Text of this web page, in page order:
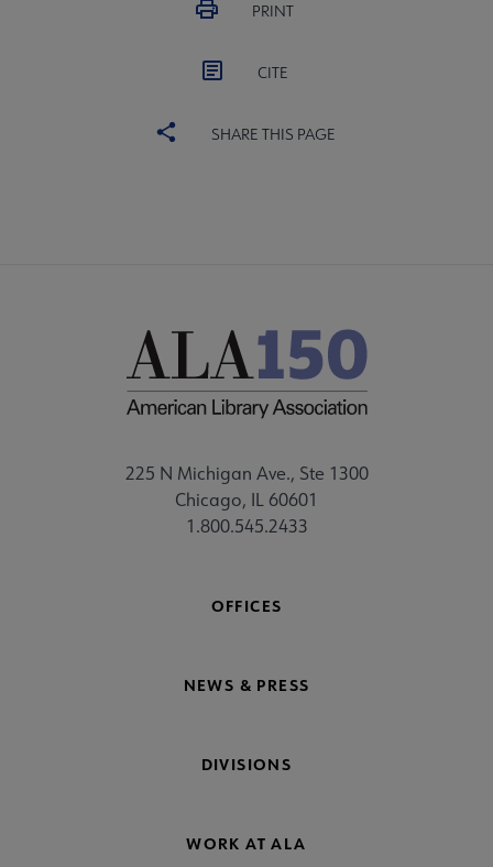
PRINT
CITE
SHARE THIS PAGE
225 N Michigan Ave., Ste 1300
Chicago, IL 60601
1.800.545.2433
OFFICES
NEWS & PRESS
DIVISIONS
WORK AT ALA